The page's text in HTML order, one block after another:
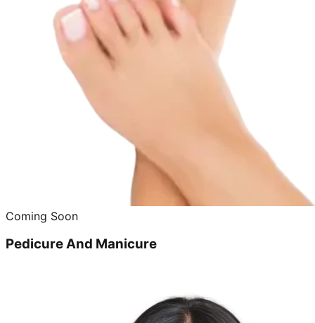
Coming Soon
Pedicure And Manicure